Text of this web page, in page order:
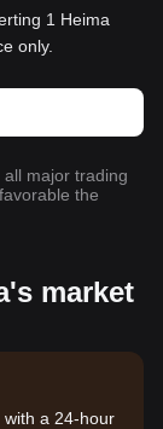
1 Heima
only.
major trading
the
market
a 24-hour